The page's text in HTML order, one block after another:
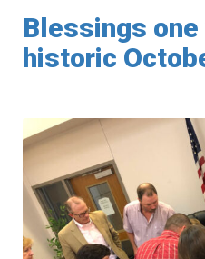
Blessings
historic